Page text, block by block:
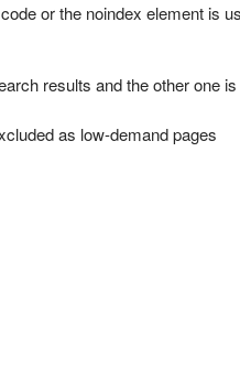
or the noindex element is
results and the other one
as low-demand pages